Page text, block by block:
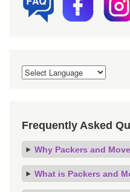
Frequently Asked
Why Packers and
What is Packers and